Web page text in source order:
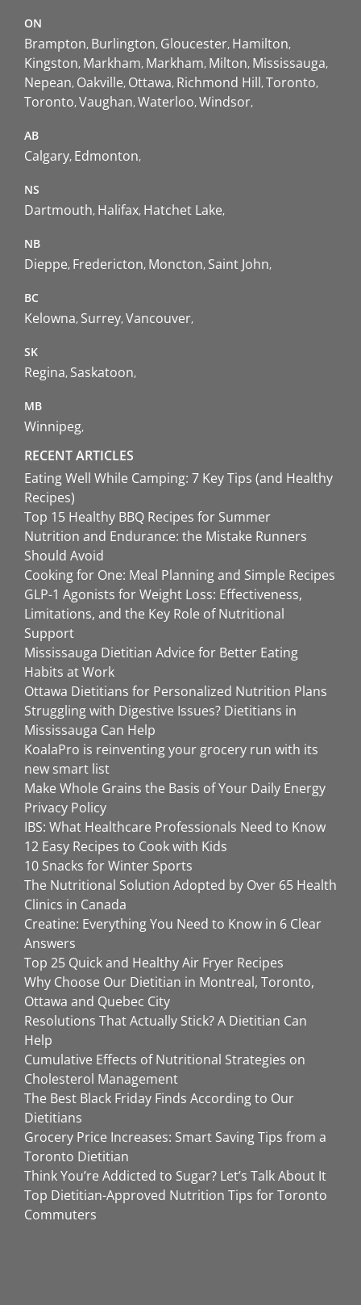
ON
Brampton Burlington Gloucester Hamilton
Kingston Markham Markham Milton Mississauga
Nepean Oakville Ottawa Richmond Hill Toronto
Toronto Vaughan Waterloo Windsor
AB
Calgary Edmonton
NS
Dartmouth Halifax Hatchet Lake
NB
Dieppe Fredericton Moncton Saint John
BC
Kelowna Surrey Vancouver
SK
Regina Saskatoon
MB
Winnipeg
RECENT ARTICLES
Eating Well While Camping: 7 Key Tips (and Healthy
Recipes)
Top 15 Healthy BBQ Recipes for Summer
Nutrition and Endurance: the Mistake Runners
Should Avoid
Cooking for One: Meal Planning and Simple Recipes
GLP-1 Agonists for Weight Loss: Effectiveness,
Limitations, and the Key Role of Nutritional
Support
Mississauga Dietitian Advice for Better Eating
Habits at Work
Ottawa Dietitians for Personalized Nutrition Plans
Struggling with Digestive Issues? Dietitians in
Mississauga Can Help
KoalaPro is reinventing your grocery run with its
new smart list
Make Whole Grains the Basis of Your Daily Energy
Privacy Policy
IBS: What Healthcare Professionals Need to Know
12 Easy Recipes to Cook with Kids
10 Snacks for Winter Sports
The Nutritional Solution Adopted by Over 65 Health
Clinics in Canada
Creatine: Everything You Need to Know in 6 Clear
Answers
Top 25 Quick and Healthy Air Fryer Recipes
Why Choose Our Dietitian in Montreal, Toronto,
Ottawa and Quebec City
Resolutions That Actually Stick? A Dietitian Can
Help
Cumulative Effects of Nutritional Strategies on
Cholesterol Management
The Best Black Friday Finds According to Our
Dietitians
Grocery Price Increases: Smart Saving Tips from a
Toronto Dietitian
Think You’re Addicted to Sugar? Let’s Talk About It
Top Dietitian-Approved Nutrition Tips for Toronto
Commuters